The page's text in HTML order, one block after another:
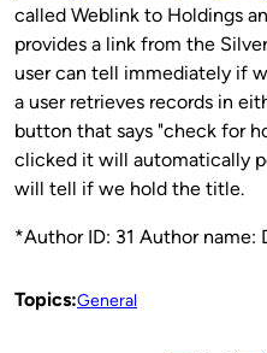
called Weblink to Holdings
provides a link from the
user can tell immediately if
a user retrieves records in
button that says "check for
clicked it will automatically
will tell if we hold the title.
*Author ID: 31 Author name:
Topics:General